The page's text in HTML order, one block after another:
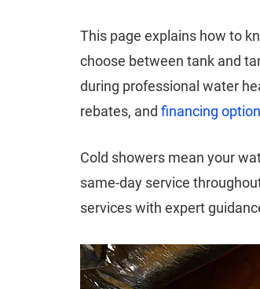
This page explains how to
choose between tank and
during professional water
rebates, and financing
Cold showers mean your
same-day service
services with expert